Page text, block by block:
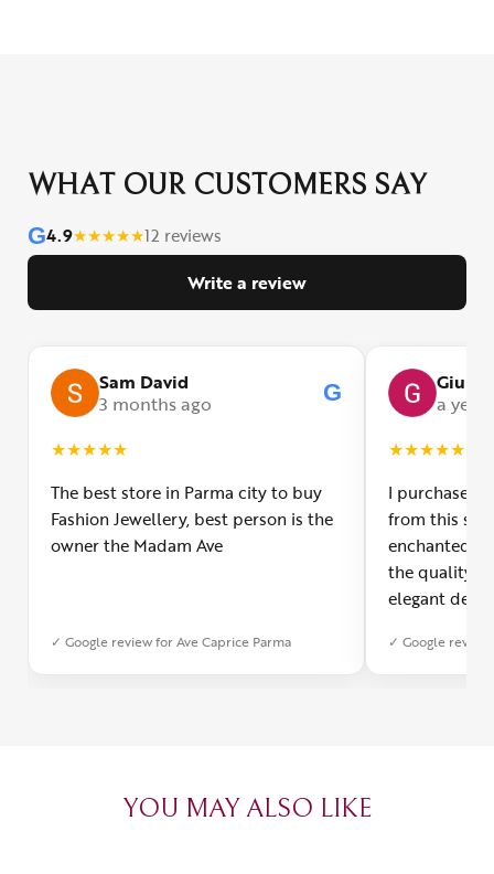
WHAT OUR CUSTOMERS SAY
G4.9★★★★★12 reviews
Write a review
Sam David
3 months ago
G
★★★★★
The best store in Parma city to buy
Fashion Jewellery, best person is the
owner the Madam Ave
✓ Google review for Ave Caprice Parma
a year
★★★★★
I purchased
from this
enchanted!
the quality
elegant
was
✓ Google review
YOU MAY ALSO LIKE